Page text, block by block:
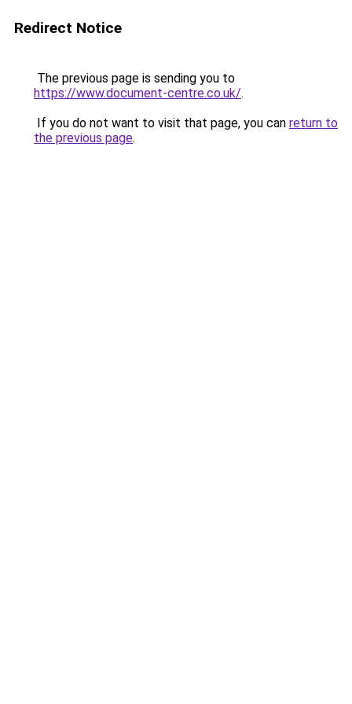
Redirect Notice
The previous page is sending you to
https://www.document-centre.co.uk/.
If you do not want to visit that page, you can return to
the previous page.